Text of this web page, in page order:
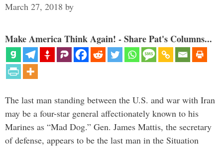
March 27, 2018 by
Make America Think Again! - Share Pat's Columns...
The last man standing between the U.S. and war with Iran
may be a four-star general affectionately known to his
Marines as “Mad Dog.” Gen. James Mattis, the secretary
of defense, appears to be the last man in the Situation